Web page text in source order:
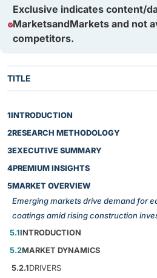
Exclusive indicates content/
MarketsandMarkets and not
competitors.
TITLE
1INTRODUCTION
2RESEARCH METHODOLOGY
3EXECUTIVE SUMMARY
4PREMIUM INSIGHTS
5MARKET OVERVIEW
Emerging markets drive demand for
coatings amid rising construction
5.1INTRODUCTION
5.2MARKET DYNAMICS
5.2.1DRIVERS